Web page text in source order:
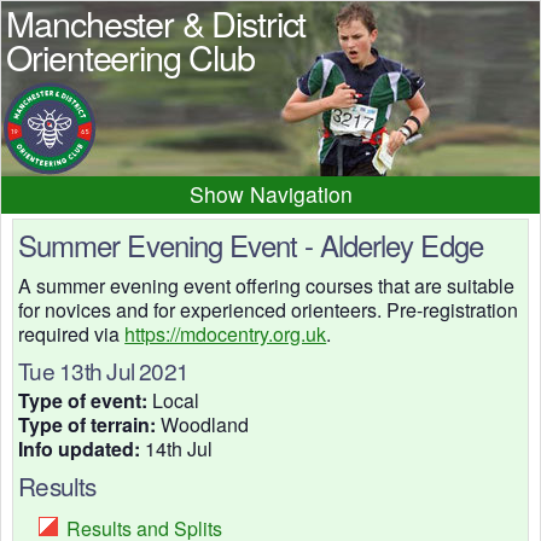
Manchester & District
Orienteering Club
Navigation
News
Events
Results
Maps
Photos
Beginner
Juniors
Club info
Contacts
Summer Evening Event - Alderley Edge
A summer evening event offering courses that are suitable
for novices and for experienced orienteers. Pre-registration
required via https://mdocentry.org.uk.
Tue 13th Jul 2021
Type of event: Local
Type of terrain: Woodland
Info updated: 14th Jul
Results
Results and Splits